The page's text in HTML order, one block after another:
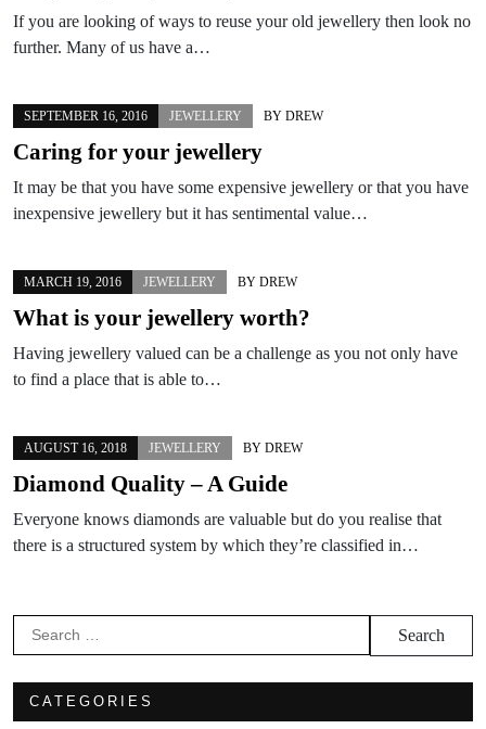
If you are looking of ways to reuse your old jewellery then look no
further. Many of us have a…
SEPTEMBER 16, 2016 JEWELLERY BY DREW
Caring for your jewellery
It may be that you have some expensive jewellery or that you have
inexpensive jewellery but it has sentimental value…
MARCH 19, 2016 JEWELLERY BY DREW
What is your jewellery worth?
Having jewellery valued can be a challenge as you not only have
to find a place that is able to…
AUGUST 16, 2018 JEWELLERY BY DREW
Diamond Quality – A Guide
Everyone knows diamonds are valuable but do you realise that
there is a structured system by which they’re classified in…
Search
for:
CATEGORIES